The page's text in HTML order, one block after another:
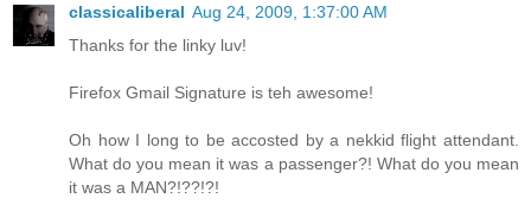
classicaliberal Aug 24, 2009, 1:37:00 AM
Thanks for the linky luv!
Firefox Gmail Signature is teh awesome!
Oh how I long to be accosted by a nekkid flight attendant.
What do you mean it was a passenger?! What do you mean
it was a MAN?!??!?!